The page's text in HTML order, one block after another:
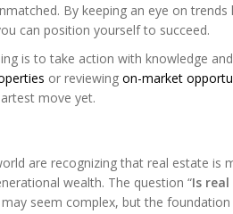
By keeping an eye on
can position yourself to succeed.
is to take action with knowledge
or reviewing on-market
move yet.
are recognizing that real estate is
wealth. The question “Is
may seem complex, but the